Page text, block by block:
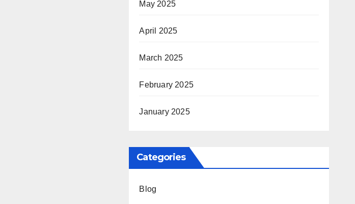
May 2025
April 2025
March 2025
February 2025
January 2025
Categories
Blog